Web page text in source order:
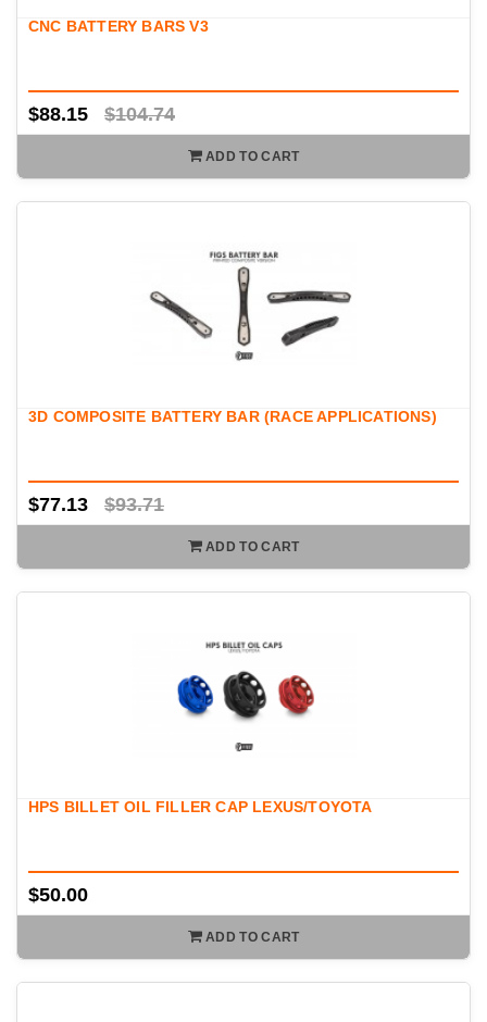
CNC BATTERY BARS V3
$88.15 $104.74
ADD TO CART
3D COMPOSITE BATTERY BAR (RACE APPLICATIONS)
$77.13 $93.71
ADD TO CART
HPS BILLET OIL FILLER CAP LEXUS/TOYOTA
$50.00
ADD TO CART